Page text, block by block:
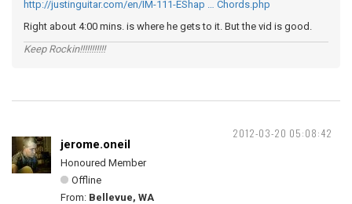
http://justinguitar.com/en/IM-111-EShap … Chords.php
Right about 4:00 mins. is where he gets to it. But the vid is good.
Keep Rockin!!!!!!!!!!!
2012-03-20 05:08:42
jerome.oneil
Honoured Member
Offline
From: Bellevue, WA